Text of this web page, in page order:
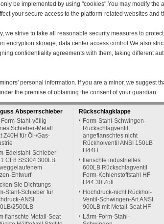
be implemented by using "cookies".You may modify
your secure access to the platform-related websites and
we strive to take all reasonable security measures to
encryption storage, data center access control.We also
confidentiality agreements with them, taking different
personal information. If you are a minor, we suggest
the premise of obtaining the consent of your guardian.
Absperrschieber
Form-Stahl-völlig
Schieber-Metall
Z40H für Öl-/Gas-
Edelstahl-Schieber
CF8 SS304 300LB
Entwurf
Sie Dichtungs-
Stahl-Schieber für
ANSI
2500LB
flanschte Metall-Seat
Rückschlagklappe
Form-Stahl-Schwingen-
Rückschlagventil,
angeflanschtes nicht
Rückholventil ANSI 150LB
H44H
flanschte industrielles
600LB Rückschlagventil
Form-Kohlenstoffstahl HF
H44 30 Zoll
Hochdruck-nicht Rückhol-
Ventil-Schwingen-Art ANSI
900LB mit Metall-Seat HF
Lärm-Form-Stahl-